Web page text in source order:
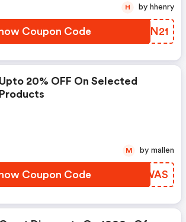
Coupon Code GDXN21
H by hhenry
Upto 20% OFF On Selected
Products
Coupon Code IYFWAS
M by mallen